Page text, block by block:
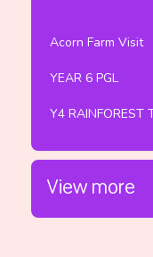
Acorn Farm Visit
YEAR 6 PGL
Y4 RAINFOREST
View more